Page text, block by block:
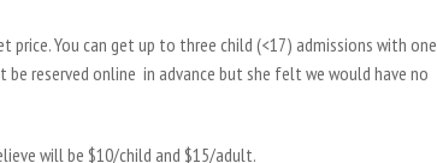
price. You can get up to three child (<17) admissions with one
reserved online in advance but she felt we would have no
will be $10/child and $15/adult.